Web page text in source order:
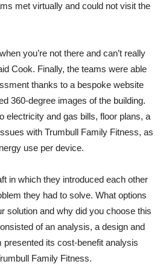
met virtually and could not visit the
you’re not there and can’t really
Cook. Finally, the teams were able
thanks to a bespoke website
360-degree images of the building.
electricity and gas bills, floor plans, a
with Trumbull Family Fitness, as
use per device.
in which they introduced each other
they had to solve. What options
solution and why did you choose this
of an analysis, a design and
presented its cost-benefit analysis
Family Fitness.